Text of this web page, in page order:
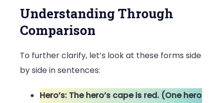
Understanding Through
Comparison
To further clarify, let’s look at these forms side
by side in sentences:
Hero’s: The hero’s cape is red. (One hero